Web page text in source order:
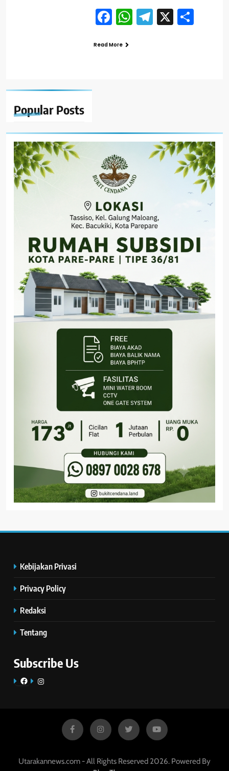
Popular Posts
Facebook
WhatsApp
Telegram
X
Read More
Kebijakan Privasi
Privacy Policy
Redaksi
Tentang
Subscribe Us
FacebookInstagram
Utarakannews.com - All Rights Reserved 2026. Powered By